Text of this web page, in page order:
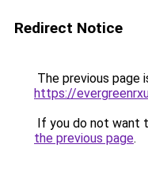
Redirect Notice
The previous page
https://
If you do not want
the previous page.